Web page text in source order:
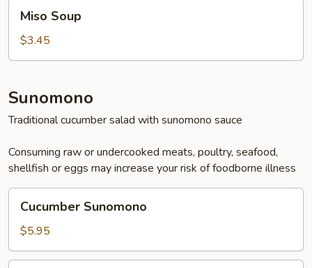
Soup
Miso Soup
$3.45
Sunomono
Traditional cucumber salad with sunomono sauce
Consuming raw or undercooked meats, poultry, seafood,
shellfish or eggs may increase your risk of foodborne illness
Sunomono
Cucumber Sunomono
$5.95